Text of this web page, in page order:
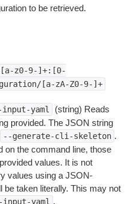
to be retrieved.
z0-9-]+:[0-
[a-zA-Z0-9-]+
yaml
(string) Reads
provided. The JSON string
--generate-cli-skeleton .
on the command line, those
values. It is not
values using a JSON-
be taken literally. This may not
yaml .